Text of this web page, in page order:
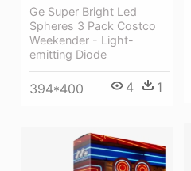
Ge Super Bright Led
Spheres 3 Pack Costco
Weekender - Light-
emitting Diode
394*400 4 1